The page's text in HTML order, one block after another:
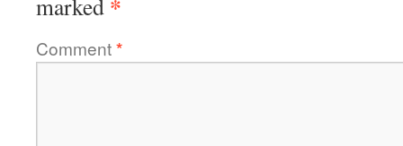
marked
Comment*